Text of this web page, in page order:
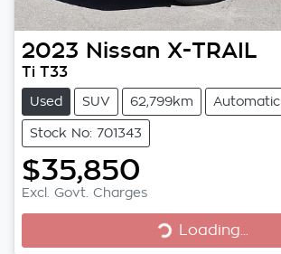
2023 Nissan X-TRAIL
Ti T33
Used SUV 62,799km Automatic
Stock No: 701343
$35,850
Excl. Govt. Charges
Loading...
Loading...